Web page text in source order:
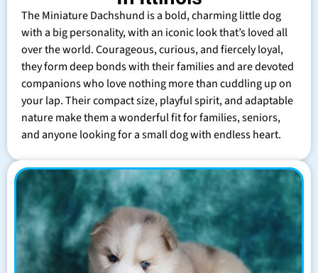
The Miniature Dachshund is a bold, charming little dog
with a big personality, with an iconic look that’s loved all
over the world. Courageous, curious, and fiercely loyal,
they form deep bonds with their families and are devoted
companions who love nothing more than cuddling up on
your lap. Their compact size, playful spirit, and adaptable
nature make them a wonderful fit for families, seniors,
and anyone looking for a small dog with endless heart.